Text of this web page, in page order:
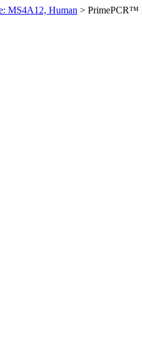
MS4A12, Human > PrimePCR™